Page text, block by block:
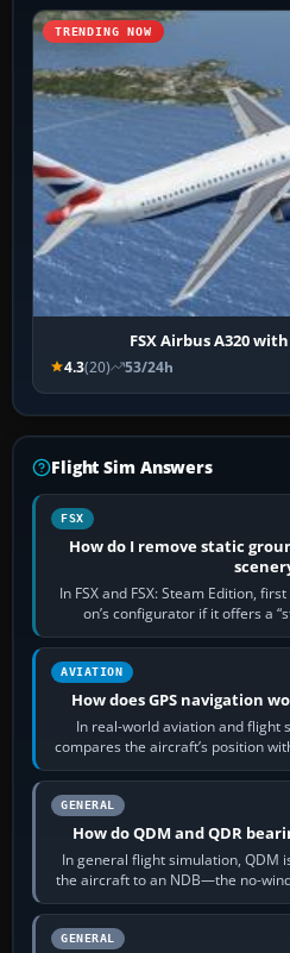
TRENDING NOW
FSX Airbus A320 with
4.3(20) 53/24h
Flight Sim Answers
FSX
How do I remove static
In FSX and FSX: Steam Edition,
on’s configurator if it offers a
equipment”
AVIATION
How does GPS navigation
In real-world aviation and flight
compares the aircraft’s position
flight-
GENERAL
How do QDM and QDR
In general flight simulation, QDM
the aircraft to an NDB—the no-
to it. QDR
GENERAL